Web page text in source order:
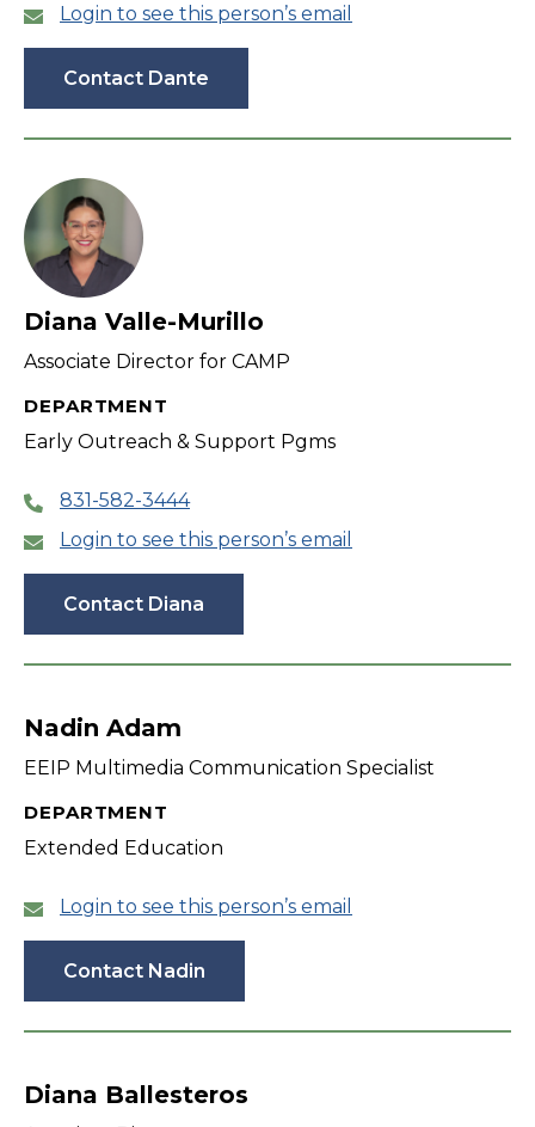
Login to see this person’s email
Contact Dante
Diana Valle-Murillo
Associate Director for CAMP
DEPARTMENT
Early Outreach & Support Pgms
831-582-3444
Login to see this person’s email
Contact Diana
Nadin Adam
EEIP Multimedia Communication Specialist
DEPARTMENT
Extended Education
Login to see this person’s email
Contact Nadin
Diana Ballesteros